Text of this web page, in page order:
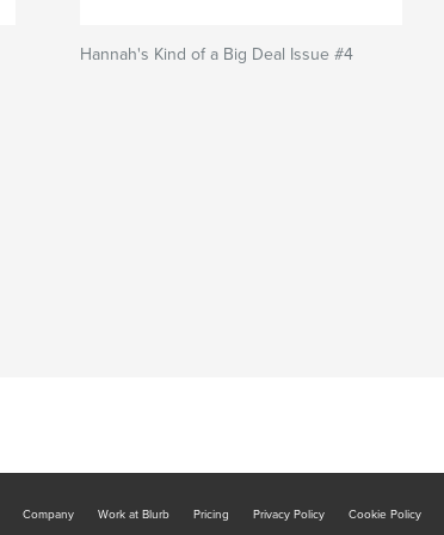
Hannah's Kind of a Big Deal Issue #4
Company Work at Blurb Pricing Privacy Policy Cookie Policy